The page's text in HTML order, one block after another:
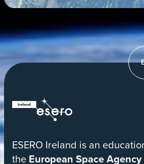
ESERO
European
Space
ESERO Ireland is an
the European Space Agency
of
Earth
orbit